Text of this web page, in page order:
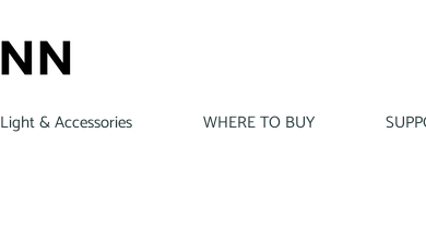
Light & Accessories WHERE TO BUY